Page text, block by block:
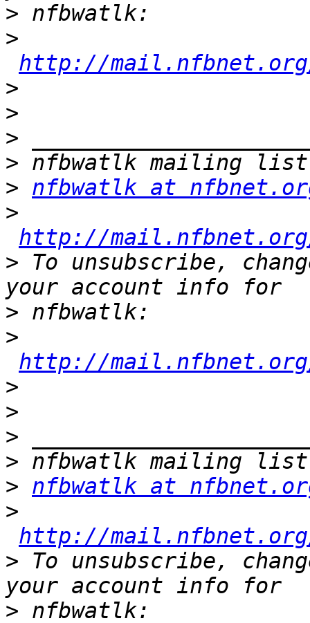
>
>
http://mail.nfbnet.org/
>
>
>
>
> nfbwatlk at
>
http://
> To unsubscribe,
>
>
http://mail.nfbnet.org/
>
>
>
>
> nfbwatlk at
>
http://
> To unsubscribe,
>